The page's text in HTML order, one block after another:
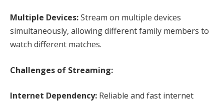
Multiple Devices:Stream on multiple devices
simultaneously, allowing different family members to
watch different matches.
Challenges of Streaming:
Internet Dependency: Reliable and fast internet